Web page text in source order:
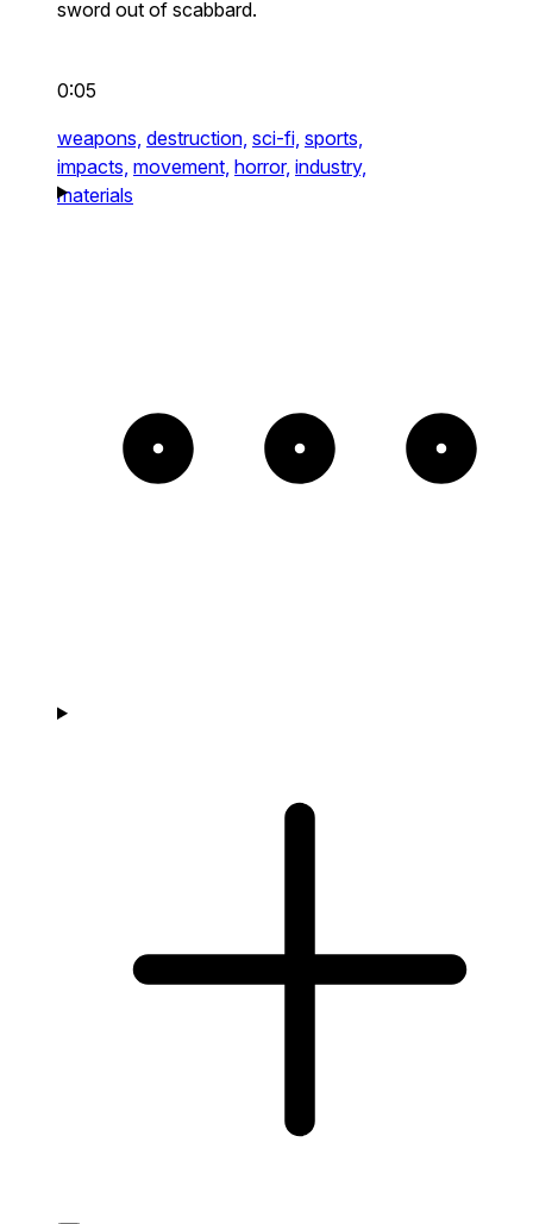
sword out of scabbard.
0:05
weapons, destruction, sci-fi, sports,
impacts, movement, horror, industry,
materials